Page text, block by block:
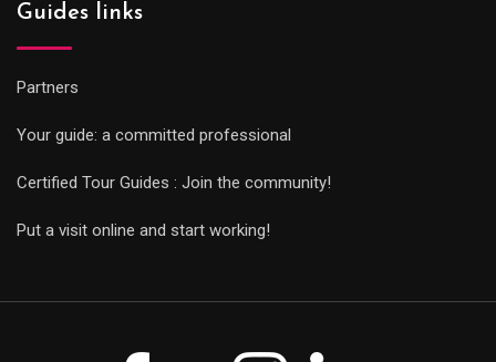
Guides links
Partners
Your guide: a committed professional
Certified Tour Guides : Join the community!
Put a visit online and start working!